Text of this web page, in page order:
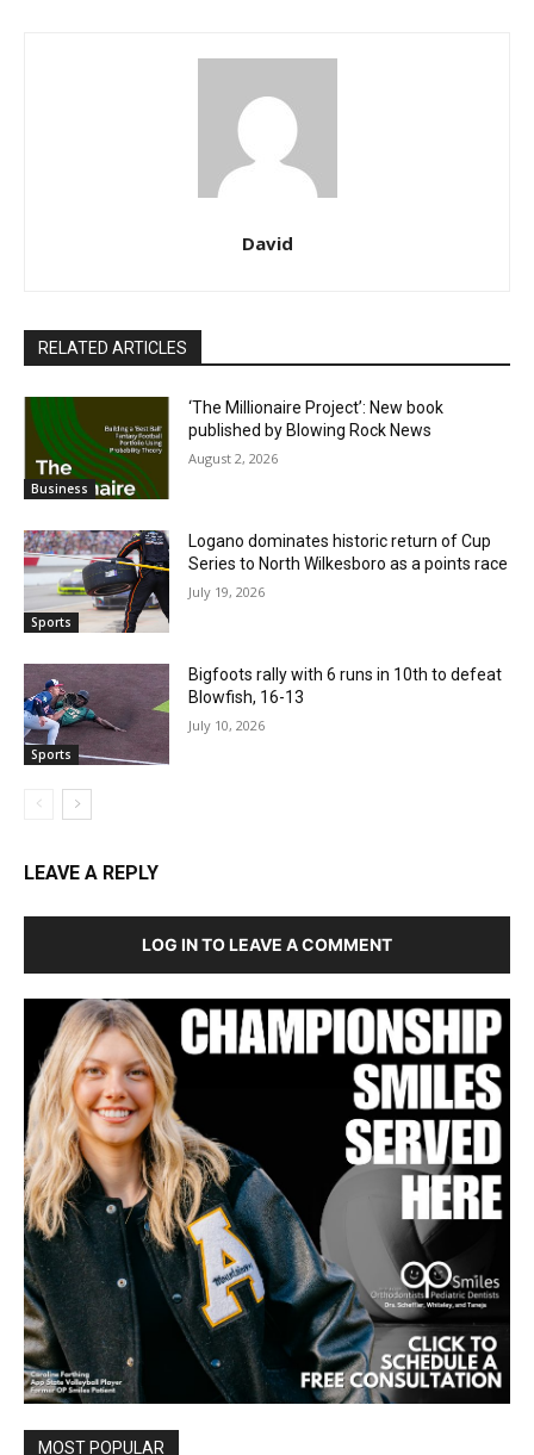
David
RELATED ARTICLES
Business
‘The Millionaire Project’: New book
published by Blowing Rock News
August 2, 2026
Sports
Logano dominates historic return of Cup
Series to North Wilkesboro as a points race
July 19, 2026
Sports
Bigfoots rally with 6 runs in 10th to defeat
Blowfish, 16-13
July 10, 2026
LEAVE A REPLY
LOG IN TO LEAVE A COMMENT
MOST POPULAR